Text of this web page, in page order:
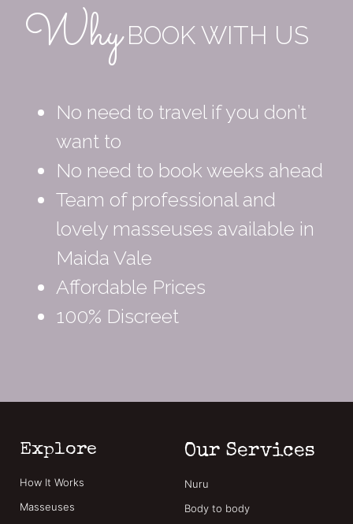
Why BOOK WITH US
No need to travel if you don’t
want to
No need to book weeks ahead
Team of professional and
lovely masseuses available in
Maida Vale
Affordable Prices
100% Discreet
Explore
How It Works
Masseuses
Our Services
Nuru
Body to body